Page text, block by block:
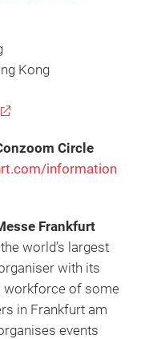
Kong
Circle
information
Frankfurt
world’s largest
with its
workforce of some
in Frankfurt am
events